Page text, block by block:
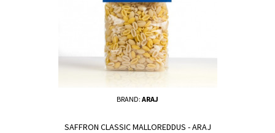
BRAND: ARAJ
SAFFRON CLASSIC MALLOREDDUS - ARAJ